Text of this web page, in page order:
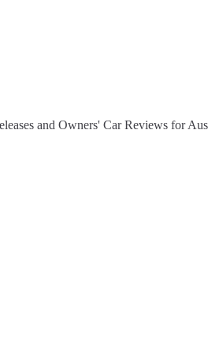
and Owners' Car Reviews for